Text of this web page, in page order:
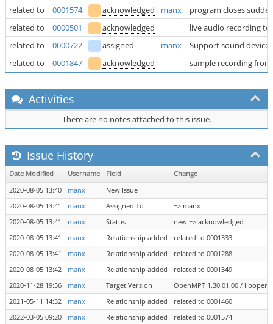
related to
0001574 acknowledged manx
program closes
related to
0000501 acknowledged
live audio recording to
related to
0000722 assigned manx
Support sound
related to
0001847 acknowledged sample recording
Activities
There are no notes attached to this issue.
Issue History
Date Modified Username Field
Change
2020-08-05 13:40
manx
New Issue
2020-08-05 13:41
manx Assigned To
=> manx
2020-08-05 13:41
manx Status
new => acknowledged
2020-08-05 13:41
manx Relationship added
related to 0001333
2020-08-05 13:41
manx Relationship added
related to 0001288
2020-08-05 13:42
manx Relationship added
related to 0001349
2020-11-28 19:56
manx Target Version
OpenMPT 1.30.01.00 /
2021-05-11 14:32
manx Relationship added
related to 0001460
2022-03-05 09:20
manx Relationship added related to 0001574